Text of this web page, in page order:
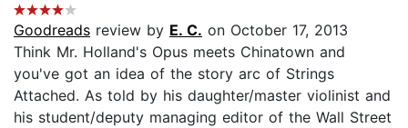
Goodreads review by E. C. on October 17, 2013
Think Mr. Holland's Opus meets Chinatown and
you've got an idea of the story arc of Strings
Attached. As told by his daughter/master violinist and
his student/deputy managing editor of the Wall Street